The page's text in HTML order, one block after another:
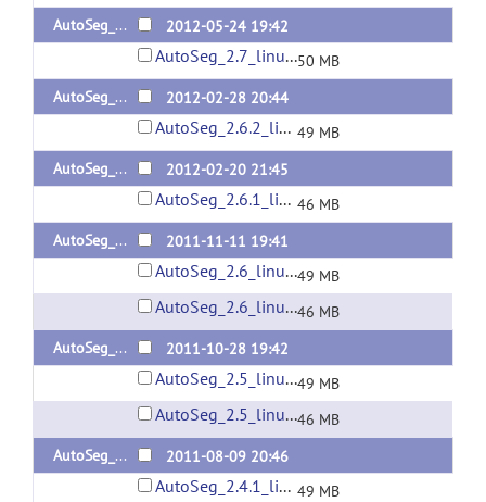
AutoSeg_2.7
2012-05-24 19:42
AutoSeg_2.7_linux64.zip50 MB
AutoSeg_2.6.2
2012-02-28 20:44
AutoSeg_2.6.2_linux64.zip 49 MB
AutoSeg_2.6.1
2012-02-20 21:45
AutoSeg_2.6.1_linux64.zip 46 MB
AutoSeg_2.6
2011-11-11 19:41
AutoSeg_2.6_linux32.zip49 MB
AutoSeg_2.6_linux64.zip46 MB
AutoSeg_2.5
2011-10-28 19:42
AutoSeg_2.5_linux32.zip49 MB
AutoSeg_2.5_linux64.zip46 MB
AutoSeg_2.4.1
2011-08-09 20:46
AutoSeg_2.4.1_linux32.zip 49 MB